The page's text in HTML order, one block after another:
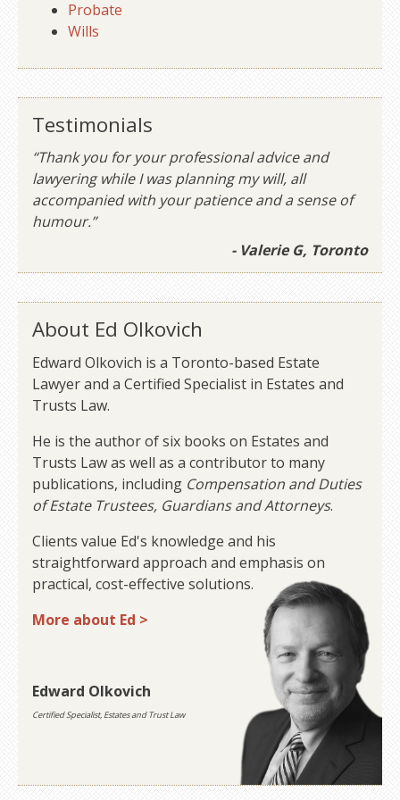
Probate
Wills
Testimonials
“Thank you for your professional advice and
lawyering while I was planning my will, all
accompanied with your patience and a sense of
humour.”
- Valerie G, Toronto
About Ed Olkovich
Edward Olkovich is a Toronto-based Estate
Lawyer and a Certified Specialist in Estates and
Trusts Law.
He is the author of six books on Estates and
Trusts Law as well as a contributor to many
publications, including Compensation and Duties
of Estate Trustees, Guardians and Attorneys.
Clients value Ed's knowledge and his
straightforward approach and emphasis on
practical, cost-effective solutions.
More about Ed >
Edward Olkovich
Certified Specialist, Estates and Trust Law